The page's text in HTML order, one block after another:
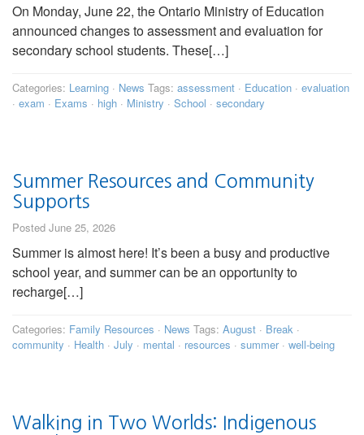
On Monday, June 22, the Ontario Ministry of Education
announced changes to assessment and evaluation for
secondary school students. These[…]
Categories: Learning · News Tags: assessment · Education · evaluation
· exam · Exams · high · Ministry · School · secondary
Summer Resources and Community
Supports
Posted June 25, 2026
Summer is almost here! It’s been a busy and productive
school year, and summer can be an opportunity to
recharge[…]
Categories: Family Resources · News Tags: August · Break ·
community · Health · July · mental · resources · summer· well-being
Walking in Two Worlds: Indigenous